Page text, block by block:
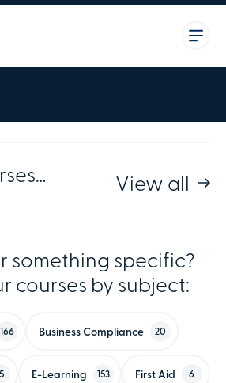
View all
something specific?
courses by subject:
166 Business Compliance 20
E-Learning 153 First Aid 6